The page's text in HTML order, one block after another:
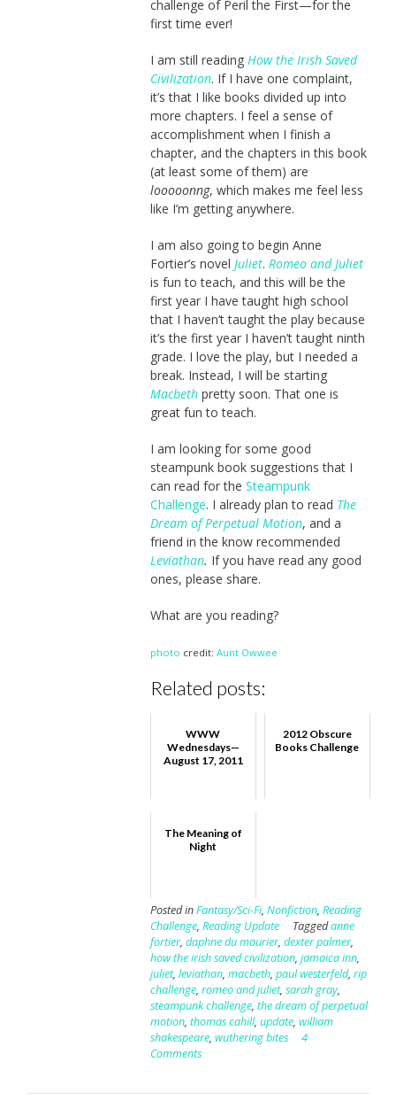
challenge of Peril the First—for the
first time ever!
I am still reading How the Irish Saved
Civilization. If I have one complaint,
it’s that I like books divided up into
more chapters. I feel a sense of
accomplishment when I finish a
chapter, and the chapters in this book
(at least some of them) are
looooonng, which makes me feel less
like I’m getting anywhere.
I am also going to begin Anne
Fortier’s novel Juliet. Romeo and Juliet
is fun to teach, and this will be the
first year I have taught high school
that I haven’t taught the play because
it’s the first year I haven’t taught ninth
grade. I love the play, but I needed a
break. Instead, I will be starting
Macbethpretty soon. That one is
great fun to teach.
I am looking for some good
steampunk book suggestions that I
can read for the Steampunk
Challenge. I already plan to read The
Dream of Perpetual Motion, and a
friend in the know recommended
Leviathan. If you have read any good
ones, please share.
What are you reading?
photo credit: Aunt Owwee
Related posts:
WWW
Wednesdays—
August 17, 2011
2012 Obscure
Books Challenge
The Meaning of
Night
Posted inFantasy/Sci-Fi, Nonfiction, Reading
Challenge, Reading Update Taggedanne
fortier, daphne du maurier, dexter palmer,
how the irish saved civilization, jamaica inn,
juliet, leviathan, macbeth, paul westerfeld, rip
challenge, romeo and juliet, sarah gray,
steampunk challenge, the dream of perpetual
motion, thomas cahill, update, william
shakespeare, wuthering bites
4
Comments